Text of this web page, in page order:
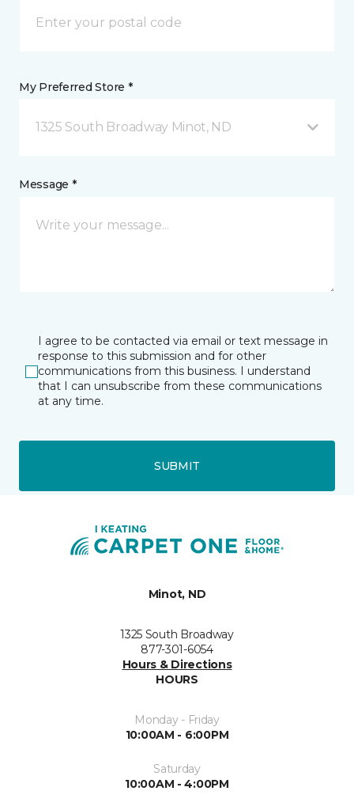
My Preferred Store *
1325 South Broadway Minot, ND
Message *
I agree to be contacted via email or text message in
response to this submission and for other
communications from this business. I understand
that I can unsubscribe from these communications
at any time.
SUBMIT
Minot, ND
1325 South Broadway
877-301-6054
Hours & Directions
HOURS
Monday - Friday
10:00AM - 6:00PM
Saturday
10:00AM - 4:00PM